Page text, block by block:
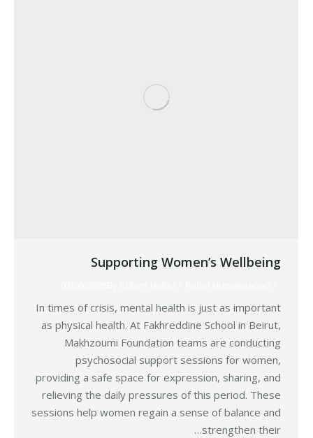
Supporting Women’s Wellbeing
In times of crisis, mental health is just as important
as physical health. At Fakhreddine School in Beirut,
Makhzoumi Foundation teams are conducting
psychosocial support sessions for women,
providing a safe space for expression, sharing, and
relieving the daily pressures of this period. These
sessions help women regain a sense of balance and
strengthen their…